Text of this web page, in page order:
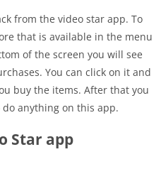
from the video star app. To
that is available in the menu
of the screen you will see
You can click on it and
buy the items. After that you
anything on this app.
Star app